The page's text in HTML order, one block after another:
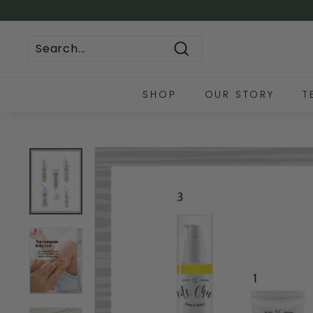
to
🚚 FREE LOCAL
SHOP OUR STORY